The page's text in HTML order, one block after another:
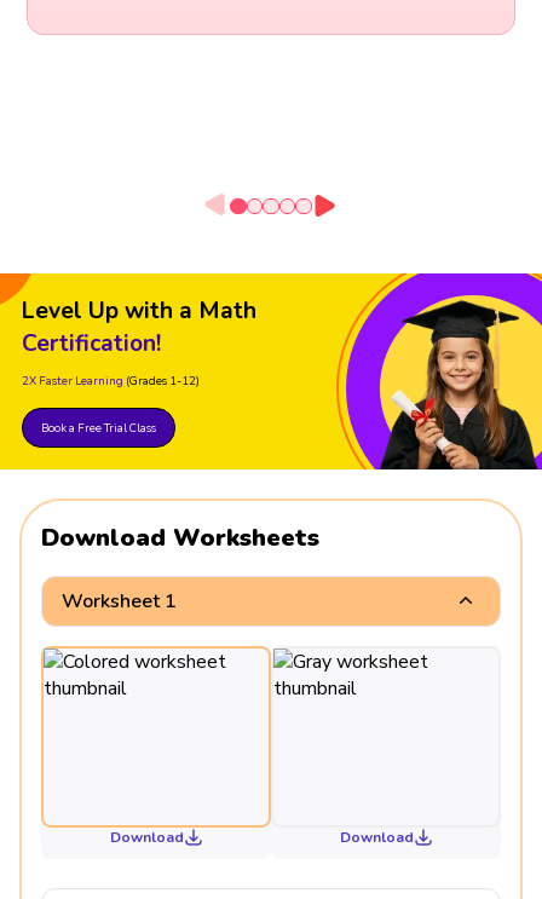
Level Up with a Math
Certification!
2X Faster Learning (Grades 1-12)
Book a Free Trial Class
Download Worksheets
Worksheet 1
Download Download